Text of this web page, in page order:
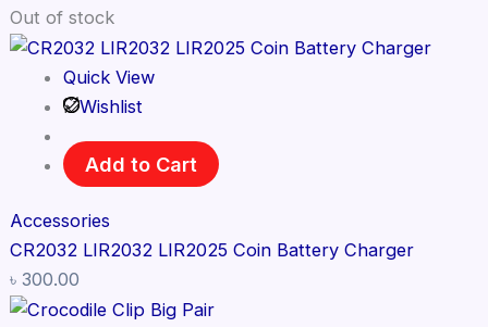
Out of stock
Quick View
Wishlist
Add to Cart
Accessories
CR2032 LIR2032 LIR2025 Coin Battery Charger
৳ 300.00